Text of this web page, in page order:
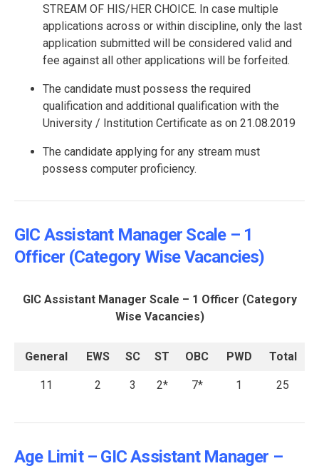
STREAM OF HIS/HER CHOICE. In case multiple
applications across or within discipline, only the last
application submitted will be considered valid and
fee against all other applications will be forfeited.
The candidate must possess the required
qualification and additional qualification with the
University / Institution Certificate as on 21.08.2019
The candidate applying for any stream must
possess computer proficiency.
GIC Assistant Manager Scale – 1
Officer (Category Wise Vacancies)
GIC Assistant Manager Scale – 1 Officer (Category
Wise Vacancies)
General EWS SC ST OBC PWD Total
11 2 3 2* 7* 1 25
Age Limit – GIC Assistant Manager –